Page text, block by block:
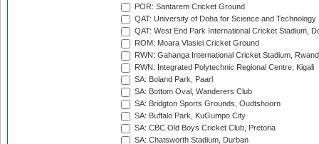
POR: Santarem Cricket Ground
QAT: University of Doha for Science and Technology
QAT: West End Park International Cricket Stadium,
ROM: Moara Vlasiei Cricket Ground
RWN: Gahanga International Cricket Stadium,
RWN: Integrated Polytechnic Regional Centre, Kigali
SA: Boland Park, Paarl
SA: Bottom Oval, Wanderers Club
SA: Bridgton Sports Grounds, Oudtshoorn
SA: Buffalo Park, KuGumpo City
SA: CBC Old Boys Cricket Club, Pretoria
SA: Chatsworth Stadium, Durban